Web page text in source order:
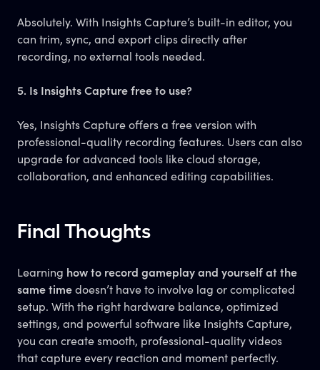
Absolutely. With Insights Capture’s built-in editor, you
can trim, sync, and export clips directly after
recording, no external tools needed.
5. Is Insights Capture free to use?
Yes, Insights Capture offers a free version with
professional-quality recording features. Users can also
upgrade for advanced tools like cloud storage,
collaboration, and enhanced editing capabilities.
Final Thoughts
Learning how to record gameplay and yourself at the
same time doesn’t have to involve lag or complicated
setup. With the right hardware balance, optimized
settings, and powerful software like Insights Capture,
you can create smooth, professional-quality videos
that capture every reaction and moment perfectly.